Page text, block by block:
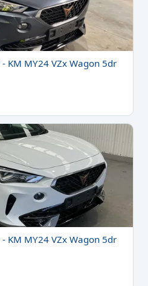
KM MY24 VZx Wagon 5dr
KM MY24 VZx Wagon 5dr